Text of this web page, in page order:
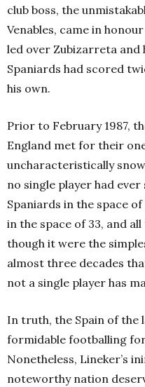
club boss, the
Venables, came in
led over Zubizarreta and
Spaniards had scored
his own.
Prior to February 1987,
England met for their
uncharacteristically
no single player had
Spaniards in the space
in the space of 33, and
though it were the
almost three decades
not a single player has
In truth, the Spain of the
formidable footballing
Nonetheless, Lineker’s
noteworthy nation